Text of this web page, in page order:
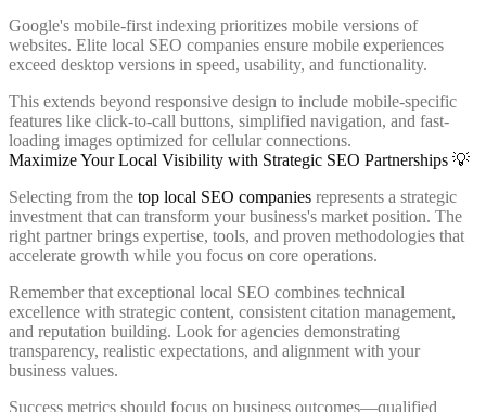
Google's mobile-first indexing prioritizes mobile versions of
websites. Elite local SEO companies ensure mobile experiences
exceed desktop versions in speed, usability, and functionality.
This extends beyond responsive design to include mobile-specific
features like click-to-call buttons, simplified navigation, and fast-
loading images optimized for cellular connections.
Maximize Your Local Visibility with Strategic SEO Partnerships 💡
Selecting from the top local SEO companies represents a strategic
investment that can transform your business's market position. The
right partner brings expertise, tools, and proven methodologies that
accelerate growth while you focus on core operations.
Remember that exceptional local SEO combines technical
excellence with strategic content, consistent citation management,
and reputation building. Look for agencies demonstrating
transparency, realistic expectations, and alignment with your
business values.
Success metrics should focus on business outcomes—qualified